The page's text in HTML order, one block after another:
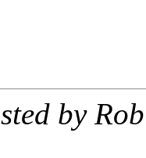
by Rob